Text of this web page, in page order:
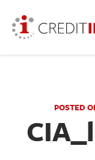
POSTED